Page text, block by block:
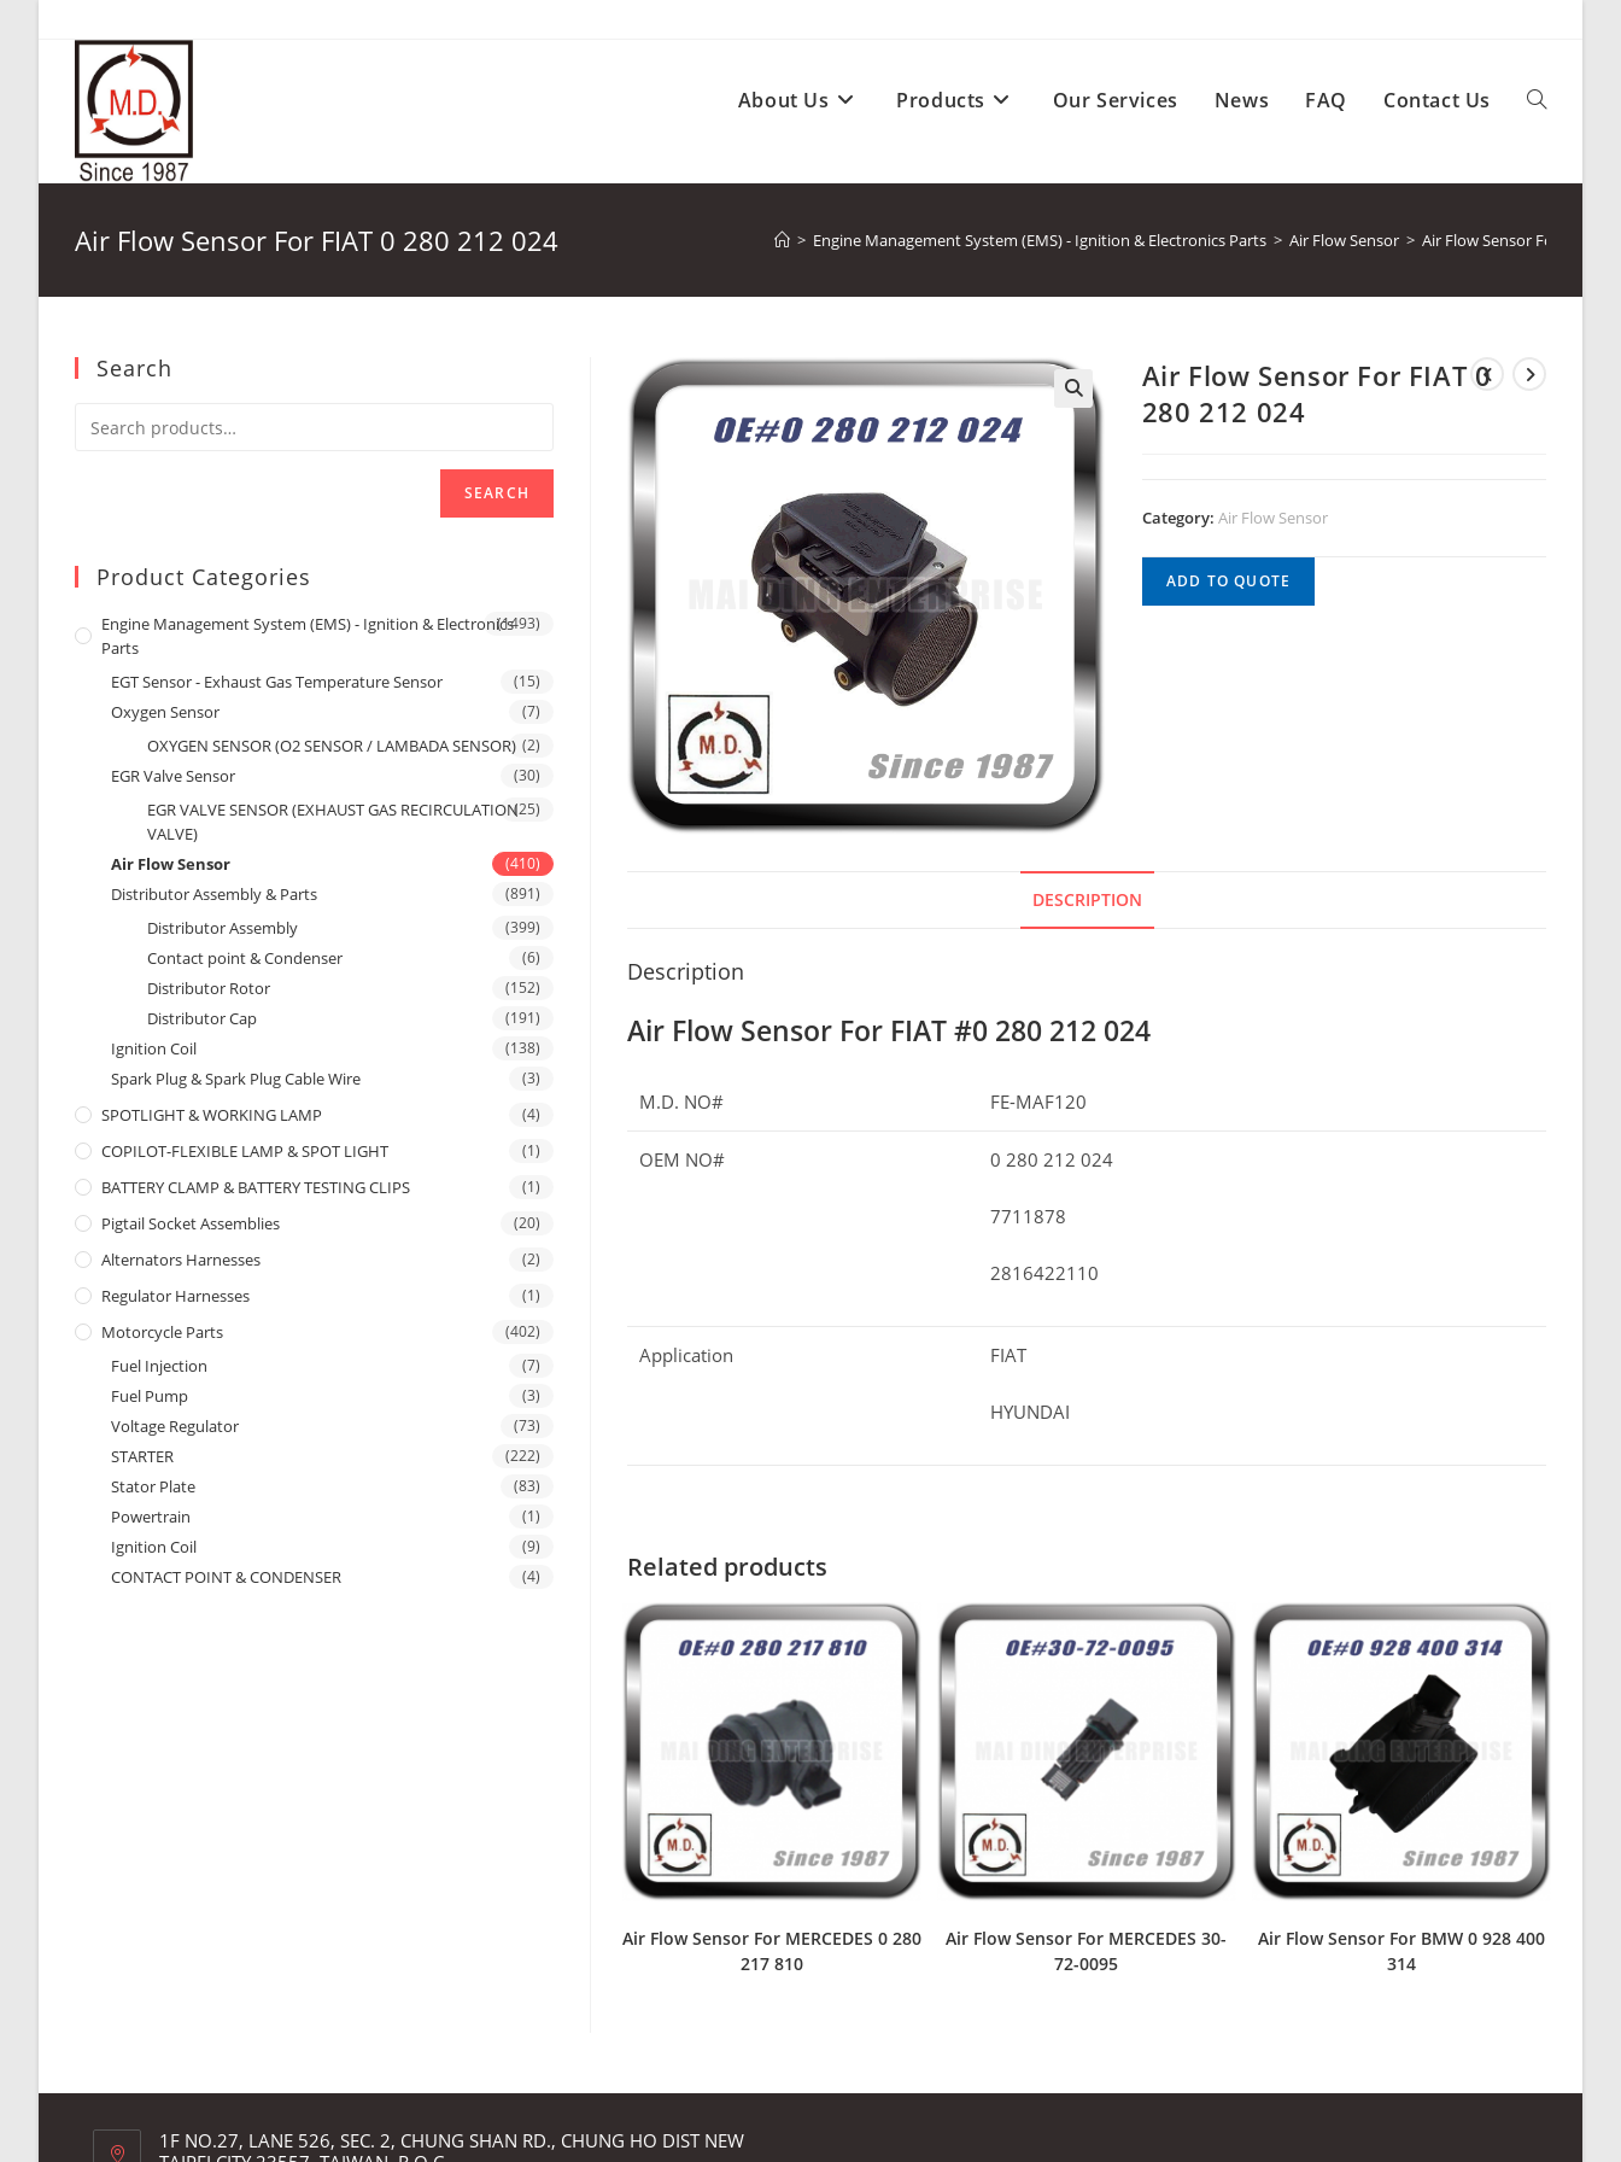
About Us Products Our Services News FAQ Contact Us Toggle
Air Flow Sensor For FIAT 0 280 212 024 > Engine Management System (EMS) - Ignition & Electronics Parts > Air Flow Sensor > Air Flow Sensor For FIAT 0
Air Flow Sensor For FIAT 0
280 212 024
Category: Air Flow Sensor
ADD TO QUOTE
DESCRIPTION
Description
Air Flow Sensor For FIAT #0 280 212 024
M.D. NO# FE-MAF120
OEM NO# 0 280 212 024
7711878
2816422110
Application FIAT
HYUNDAI
Related products
Air Flow Sensor For MERCEDES 0 280
217 810
Air Flow Sensor For MERCEDES 30-
72-0095
Air Flow Sensor For BMW 0 928 400
314
Search
SEARCH
Product Categories
Engine Management System (EMS) - Ignition & Electronics
Parts
(1493)
EGT Sensor - Exhaust Gas Temperature Sensor (15)
Oxygen Sensor (7)
OXYGEN SENSOR (O2 SENSOR / LAMBADA SENSOR) (2)
EGR Valve Sensor (30)
EGR VALVE SENSOR (EXHAUST GAS RECIRCULATION
VALVE)
(25)
Air Flow Sensor (410)
Distributor Assembly & Parts (891)
Distributor Assembly (399)
Contact point & Condenser (6)
Distributor Rotor (152)
Distributor Cap (191)
Ignition Coil (138)
Spark Plug & Spark Plug Cable Wire (3)
SPOTLIGHT & WORKING LAMP (4)
COPILOT-FLEXIBLE LAMP & SPOT LIGHT (1)
BATTERY CLAMP & BATTERY TESTING CLIPS (1)
Pigtail Socket Assemblies (20)
Alternators Harnesses (2)
Regulator Harnesses (1)
Motorcycle Parts (402)
Fuel Injection (7)
Fuel Pump (3)
Voltage Regulator (73)
STARTER (222)
Stator Plate (83)
Powertrain (1)
Ignition Coil (9)
CONTACT POINT & CONDENSER (4)
1F NO.27, LANE 526, SEC. 2, CHUNG SHAN RD., CHUNG HO DIST NEW